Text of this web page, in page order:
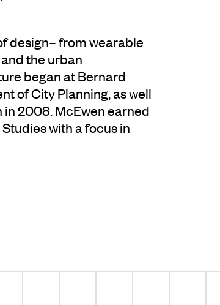
design– from wearable
the urban
began at Bernard
of City Planning, as well
in 2008. McEwen earned
with a focus in